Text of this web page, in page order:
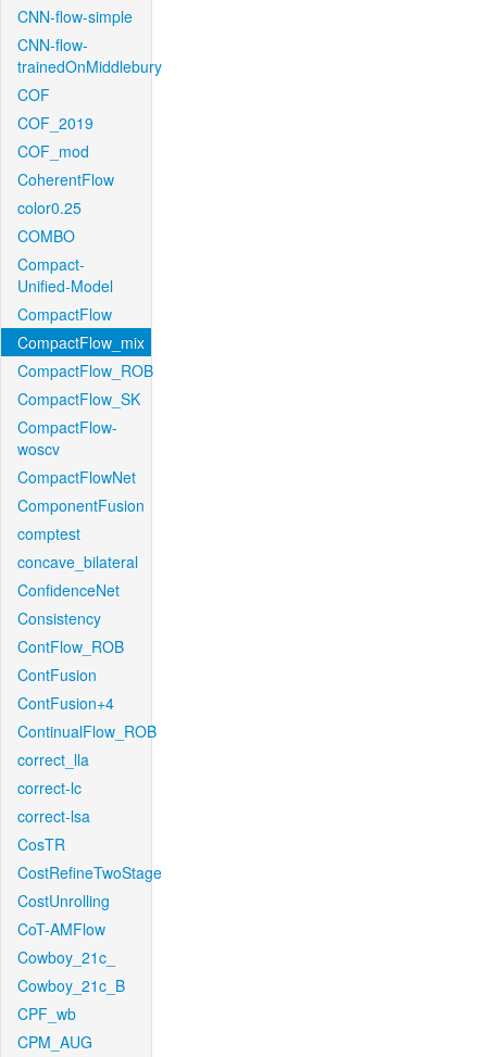
CNN-flow-simple
CNN-flow-
trainedOnMiddlebury
COF
COF_2019
COF_mod
CoherentFlow
color0.25
COMBO
Compact-
Unified-Model
CompactFlow
CompactFlow_mix
CompactFlow_ROB
CompactFlow_SK
CompactFlow-
woscv
CompactFlowNet
ComponentFusion
comptest
concave_bilateral
ConfidenceNet
Consistency
ContFlow_ROB
ContFusion
ContFusion+4
ContinualFlow_ROB
correct_lla
correct-lc
correct-lsa
CosTR
CostRefineTwoStage
CostUnrolling
CoT-AMFlow
Cowboy_21c_
Cowboy_21c_B
CPF_wb
CPM_AUG